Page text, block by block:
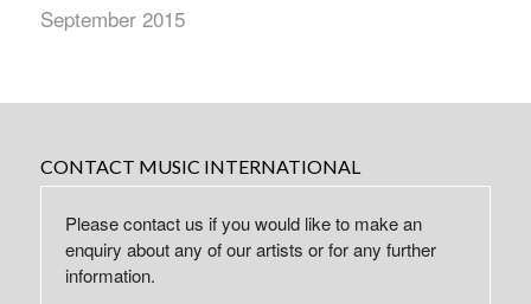
September 2015
CONTACT MUSIC INTERNATIONAL
Please contact us if you would like to make an
enquiry about any of our artists or for any further
information.